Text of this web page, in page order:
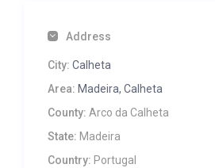
Address
City: Calheta
Area: Madeira, Calheta
County: Arco da Calheta
State: Madeira
Country: Portugal